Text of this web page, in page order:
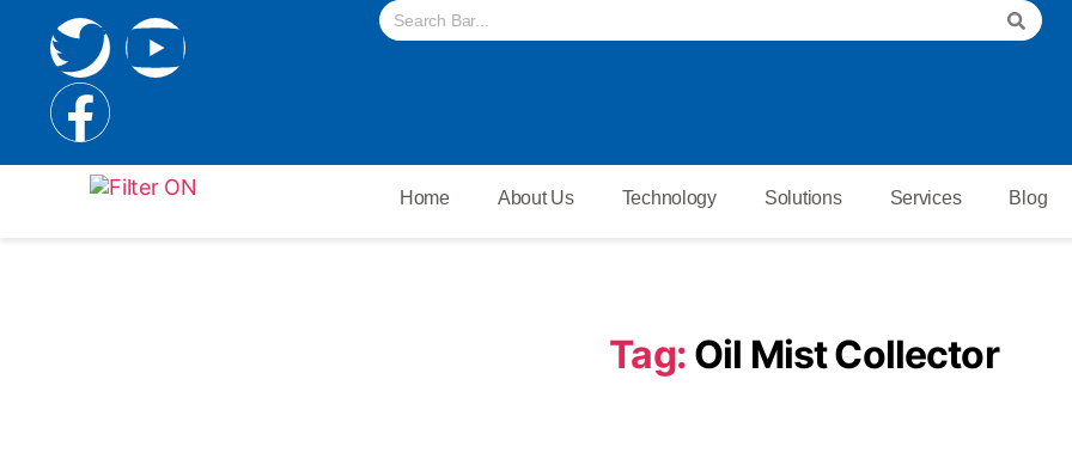
Home About Us Technology Solutions Services Blog
Tag: Oil Mist Collector